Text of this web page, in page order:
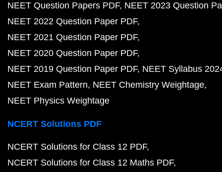
NEET Question Papers PDF NEET 2023 Question
NEET 2022 Question Paper PDF
NEET 2021 Question Paper PDF
NEET 2020 Question Paper PDF
NEET 2019 Question Paper PDF NEET Syllabus
NEET Exam Pattern NEET Chemistry Weightage
NEET Physics Weightage
NCERT Solutions PDF
NCERT Solutions for Class 12 PDF
NCERT Solutions for Class 12 Maths PDF